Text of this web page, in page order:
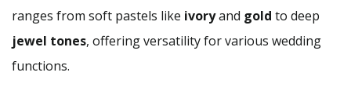
ranges from soft pastels like ivoryand gold to deep
jewel tones, offering versatility for various wedding
functions.